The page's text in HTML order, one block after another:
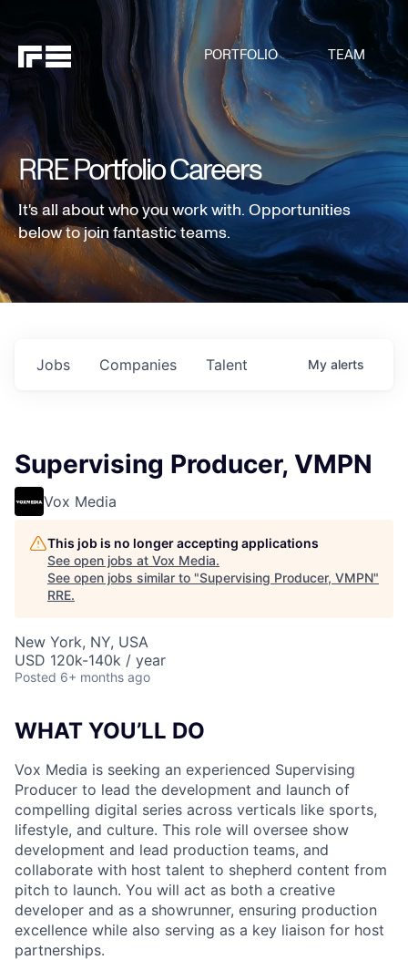
PORTFOLIO TEAM
RRE Portfolio Careers
It's all about who you work with. Opportunities
below to join fantastic teams.
Jobs Companies Talent My alerts
Supervising Producer, VMPN
Vox Media
This job is no longer accepting applications
See open jobs at Vox Media.
See open jobs similar to "Supervising Producer, VMPN"
RRE.
New York, NY, USA
USD 120k-140k / year
Posted 6+ months ago
WHAT YOU’LL DO
Vox Media is seeking an experienced Supervising
Producer to lead the development and launch of
compelling digital series across verticals like sports,
lifestyle, and culture. This role will oversee show
development and lead production teams, and
collaborate with host talent to shepherd content from
pitch to launch. You will act as both a creative
developer and as a showrunner, ensuring production
excellence while also serving as a key liaison for host
partnerships.